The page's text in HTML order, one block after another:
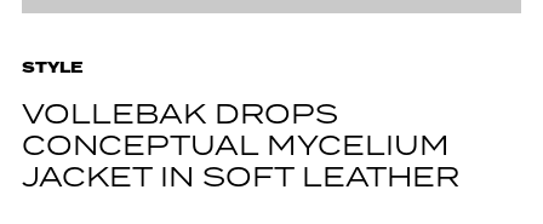
STYLE
VOLLEBAK DROPS
CONCEPTUAL MYCELIUM
JACKET IN SOFT LEATHER